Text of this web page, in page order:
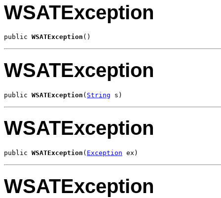
WSATException
public WSATException ()
WSATException
public WSATException ( String s)
WSATException
public WSATException ( Exception ex)
WSATException